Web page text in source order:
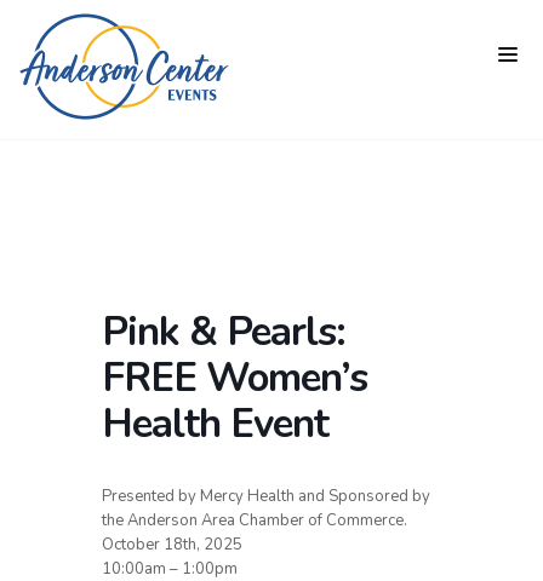
Pink & Pearls:
FREE Women’s
Health Event
Presented by Mercy Health and Sponsored by
the Anderson Area Chamber of Commerce.
October 18th, 2025
10:00am – 1:00pm